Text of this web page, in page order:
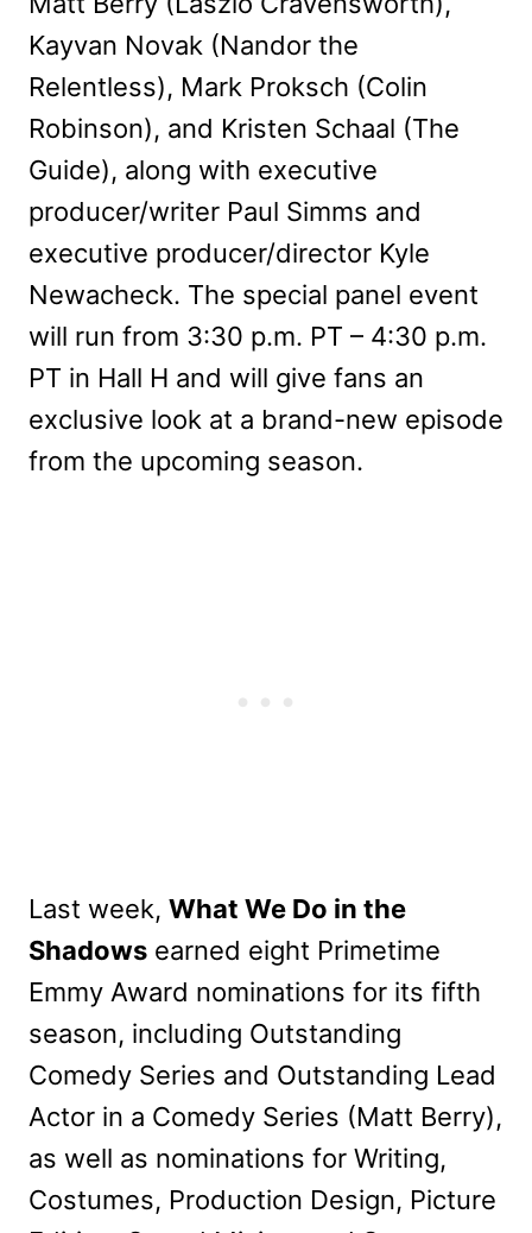
Kayvan Novak (Nandor the
Relentless), Mark Proksch (Colin
Robinson), and Kristen Schaal (The
Guide), along with executive
producer/writer Paul Simms and
executive producer/director Kyle
Newacheck. The special panel event
will run from 3:30 p.m. PT – 4:30 p.m.
PT in Hall H and will give fans an
exclusive look at a brand-new episode
from the upcoming season.
Last week, What We Do in the
Shadows earned eight Primetime
Emmy Award nominations for its fifth
season, including Outstanding
Comedy Series and Outstanding Lead
Actor in a Comedy Series (Matt Berry),
as well as nominations for Writing,
Costumes, Production Design, Picture